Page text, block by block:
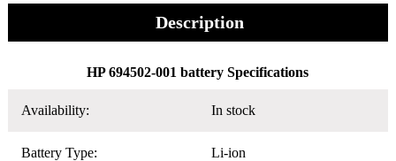
Description
HP 694502-001 battery Specifications
Availability: In stock
Battery Type: Li-ion